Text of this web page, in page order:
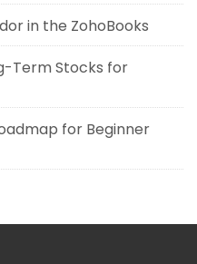
in the ZohoBooks
Term Stocks for
for Beginner